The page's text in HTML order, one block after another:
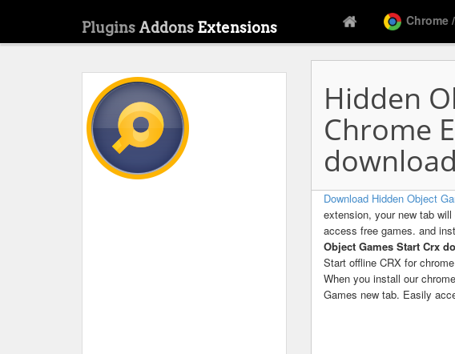
Plugins Addons Extensions Chrome
Hidden
Chrome
download
Download Hidden Object
extension, your new tab
access free games. and
Object Games Start Crx
Start offline CRX for
When you install our
Games new tab. Easily